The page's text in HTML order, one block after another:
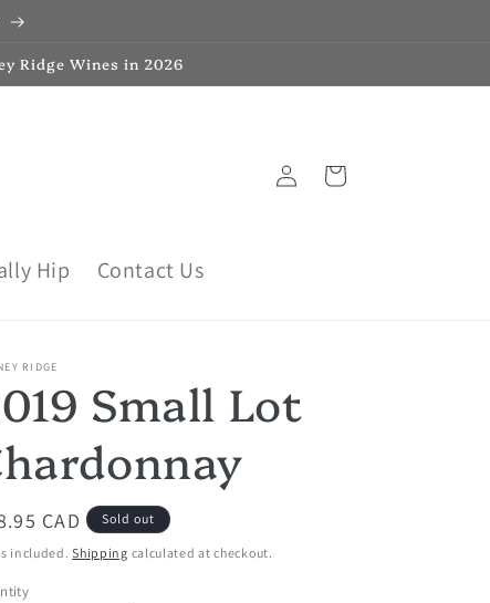
Ridge Wines in 2026
Hip Contact Us
in
Cart
RIDGE
Small Lot
CAD Sold out
included.Shipping calculated at checkout.